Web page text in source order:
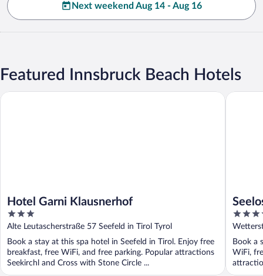
Next weekend Aug 14 - Aug 16
Featured Innsbruck Beach Hotels
Hotel Garni Klausnerhof
3
out
of
5
Alte Leutascherstraße 57 Seefeld in Tirol Tyrol
Book a stay at this spa hotel in Seefeld in Tirol. Enjoy free
breakfast, free WiFi, and free parking. Popular attractions
Seekirchl and Cross with Stone Circle ...
Hotel Garni Klausnerhof
4
out
of
5
Book a
WiFi,
Seelos